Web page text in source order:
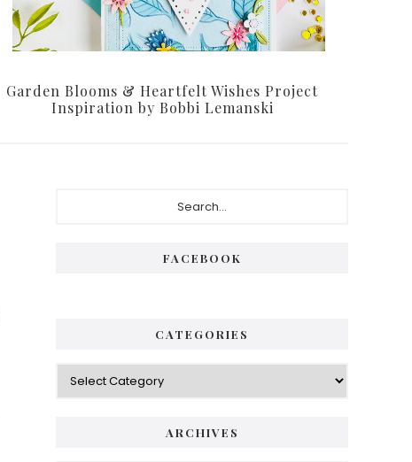
Garden Blooms & Heartfelt Wishes Project
Inspiration by Bobbi Lemanski
FACEBOOK
CATEGORIES
ARCHIVES